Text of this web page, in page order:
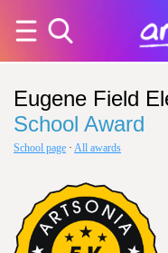
Eugene Field
School Award
School page · All awards